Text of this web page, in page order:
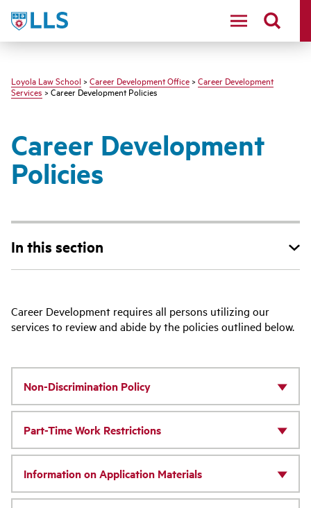
LLS
Loyola Law School > Career Development Office > Career Development
Services> Career Development Policies
Career Development
Policies
In this section
Career Development requires all persons utilizing our
services to review and abide by the policies outlined below.
Non-Discrimination Policy
Part-Time Work Restrictions
Information on Application Materials